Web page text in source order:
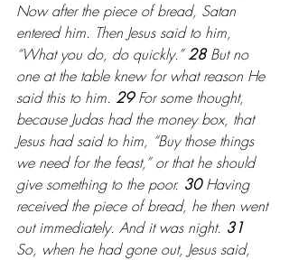
Now after the piece of bread, Satan
entered him. Then Jesus said to him,
“What you do, do quickly.” 28 But no
one at the table knew for what reason He
said this to him. 29 For some thought,
because Judas had the money box, that
Jesus had said to him, “Buy those things
we need for the feast,” or that he should
give something to the poor. 30 Having
received the piece of bread, he then went
out immediately. And it was night. 31
So, when he had gone out, Jesus said,